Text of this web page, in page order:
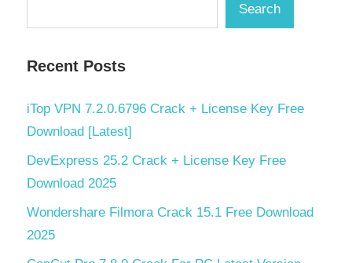
Search
Recent Posts
iTop VPN 7.2.0.6796 Crack + License Key Free
Download [Latest]
DevExpress 25.2 Crack + License Key Free
Download 2025
Wondershare Filmora Crack 15.1 Free Download
2025